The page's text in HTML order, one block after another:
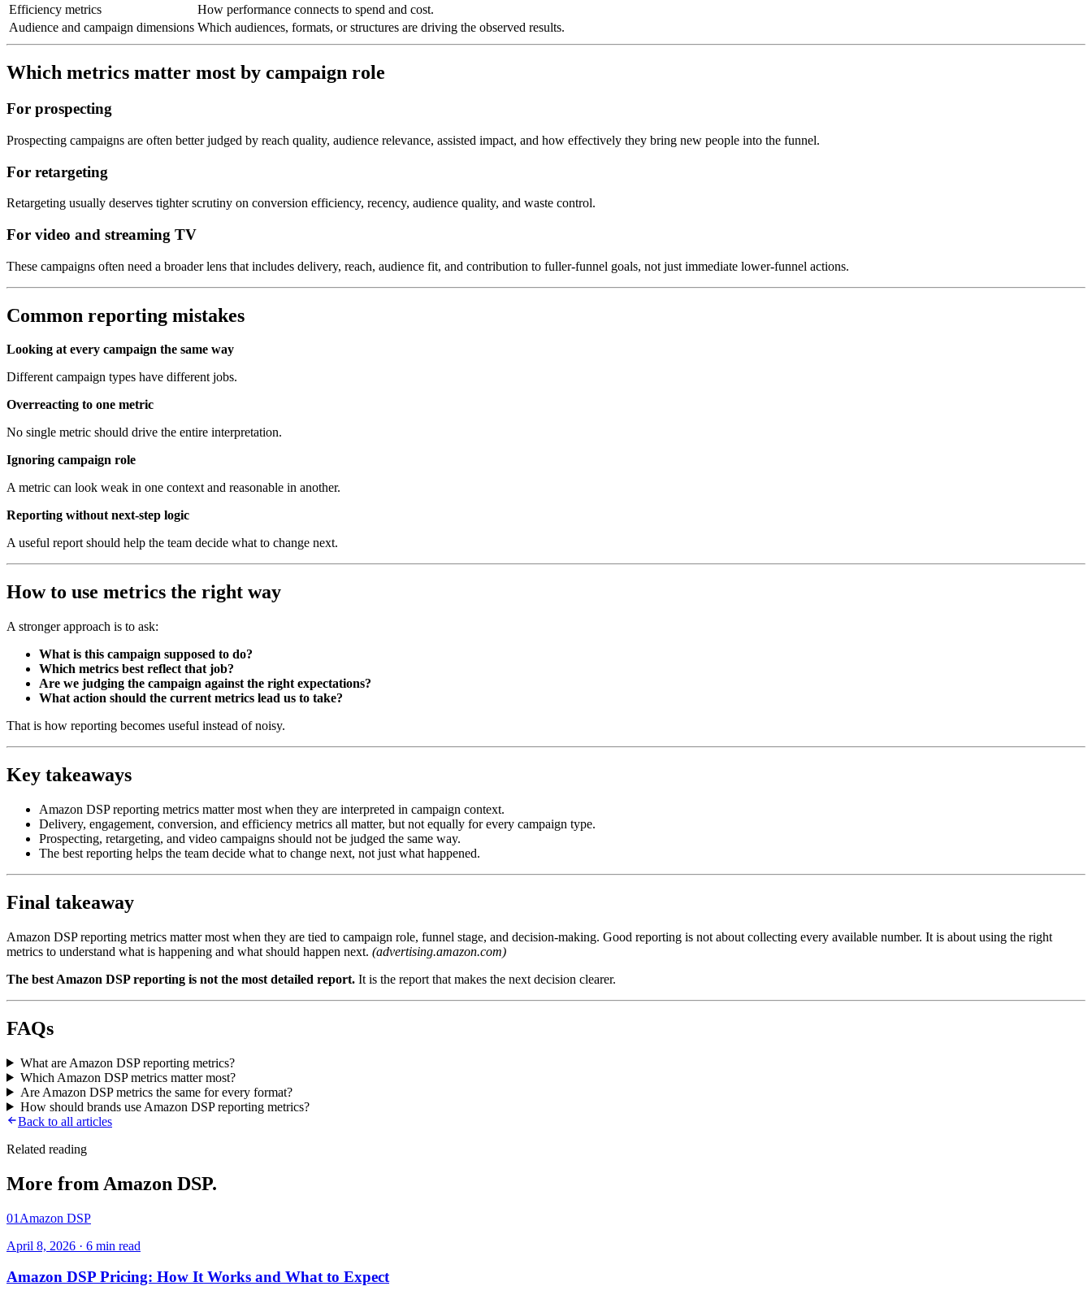
Efficiency metrics
How performance connects to spend and cost.
Audience and campaign dimensions Which audiences, formats, or structures are driving the observed results.
Which metrics matter most by campaign role
For prospecting
Prospecting campaigns are often better judged by reach quality, audience relevance, assisted impact, and how effectively they bring new people into the funnel.
For retargeting
Retargeting usually deserves tighter scrutiny on conversion efficiency, recency, audience quality, and waste control.
For video and streaming TV
These campaigns often need a broader lens that includes delivery, reach, audience fit, and contribution to fuller-funnel goals, not just immediate lower-funnel actions.
Common reporting mistakes
Looking at every campaign the same way
Different campaign types have different jobs.
Overreacting to one metric
No single metric should drive the entire interpretation.
Ignoring campaign role
A metric can look weak in one context and reasonable in another.
Reporting without next-step logic
A useful report should help the team decide what to change next.
How to use metrics the right way
A stronger approach is to ask:
What is this campaign supposed to do?
Which metrics best reflect that job?
Are we judging the campaign against the right expectations?
What action should the current metrics lead us to take?
That is how reporting becomes useful instead of noisy.
Key takeaways
Amazon DSP reporting metrics matter most when they are interpreted in campaign context.
Delivery, engagement, conversion, and efficiency metrics all matter, but not equally for every campaign type.
Prospecting, retargeting, and video campaigns should not be judged the same way.
The best reporting helps the team decide what to change next, not just what happened.
Final takeaway
Amazon DSP reporting metrics matter most when they are tied to campaign role, funnel stage, and decision-making. Good reporting is not about collecting every available number. It is about using the right
metrics to understand what is happening and what should happen next. (advertising.amazon.com)
The best Amazon DSP reporting is not the most detailed report. It is the report that makes the next decision clearer.
FAQs
What are Amazon DSP reporting metrics?
Which Amazon DSP metrics matter most?
Are Amazon DSP metrics the same for every format?
How should brands use Amazon DSP reporting metrics?
Back to all articles
Related reading
More from Amazon DSP.
01 Amazon DSP
April 8, 2026 · 6 min read
Amazon DSP Pricing: How It Works and What to Expect